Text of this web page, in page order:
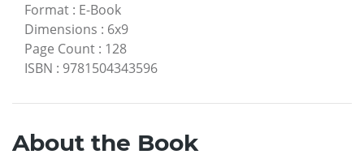
Format : E-Book
Dimensions : 6x9
Page Count : 128
ISBN : 9781504343596
About the Book